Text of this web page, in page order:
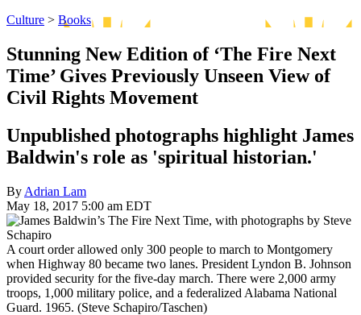
Culture > Books
Stunning New Edition of ‘The Fire Next
Time’ Gives Previously Unseen View of
Civil Rights Movement
Unpublished photographs highlight James
Baldwin's role as 'spiritual historian.'
By Adrian Lam
May 18, 2017 5:00 am EDT
A court order allowed only 300 people to march to Montgomery
when Highway 80 became two lanes. President Lyndon B. Johnson
provided security for the five-day march. There were 2,000 army
troops, 1,000 military police, and a federalized Alabama National
Guard. 1965. (Steve Schapiro/Taschen)